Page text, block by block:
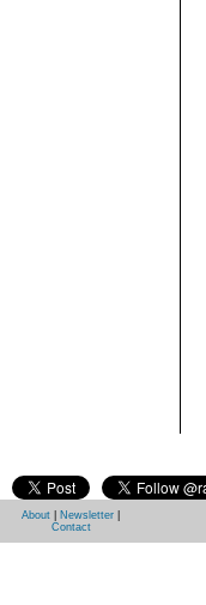
About Newsletter
Contact